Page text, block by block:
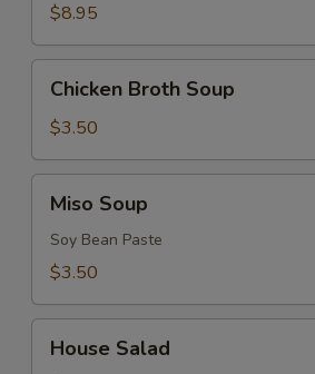
$8.95
Broth
Soup
Chicken Broth Soup
$3.50
Soup
Miso Soup
Soy Bean Paste
$3.50
Salad
House Salad